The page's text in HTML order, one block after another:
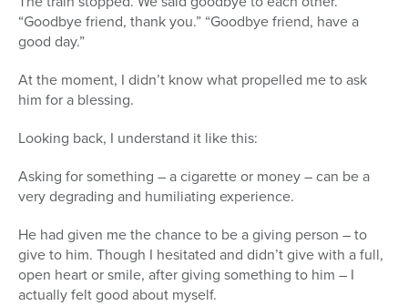
“Goodbye friend, thank you.” “Goodbye friend, have a
good day.”
At the moment, I didn’t know what propelled me to ask
him for a blessing.
Looking back, I understand it like this:
Asking for something – a cigarette or money – can be a
very degrading and humiliating experience.
He had given me the chance to be a giving person – to
give to him. Though I hesitated and didn’t give with a full,
open heart or smile, after giving something to him – I
actually felt good about myself.